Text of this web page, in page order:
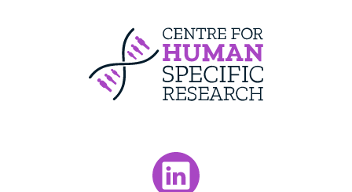
Centre For
Visit our LinkedIn page.